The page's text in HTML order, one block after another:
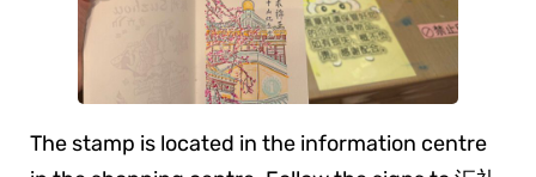
The stamp is located in the information centre